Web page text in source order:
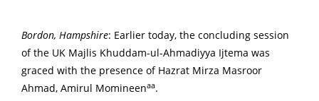
Bordon, Hampshire: Earlier today, the concluding session
of the UK Majlis Khuddam-ul-Ahmadiyya Ijtema was
graced with the presence of Hazrat Mirza Masroor
Ahmad, Amirul Momineenaa.